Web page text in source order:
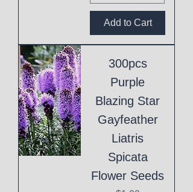
Add to Cart
300pcs
Purple
Blazing Star
Gayfeather
Liatris
Spicata
Flower Seeds